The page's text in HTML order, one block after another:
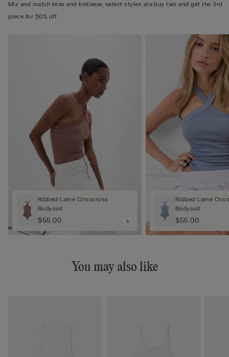
Mix and match bras and knitwear, select styles are buy two and get the 3rd
piece for 50% off.
Ribbed Lamé Crisscross
Bodysuit
$55.00
Ribbed Lamé
Bodysuit
$55.00
You may also like